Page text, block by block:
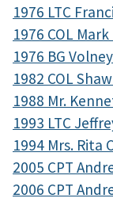
1976 LTC
1976 COL
1976 BG
1982 COL
1988 Mr.
1993 LTC
1994 Mrs. Rita
2005 CPT
2006 CPT